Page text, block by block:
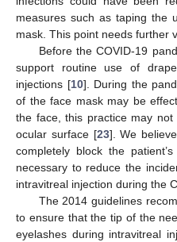
measures such as taping the
mask. This point needs further
Before the COVID-19
support routine use of
injections [10]. During the
of the face mask may be
the face, this practice may
ocular surface [23]. We
completely block the
necessary to reduce the
intravitreal injection during the
The 2014 guidelines
to ensure that the tip of the
eyelashes during intravitreal